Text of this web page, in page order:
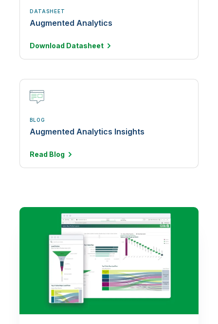
DATASHEET
Augmented Analytics
Download Datasheet
BLOG
Augmented Analytics Insights
Read Blog